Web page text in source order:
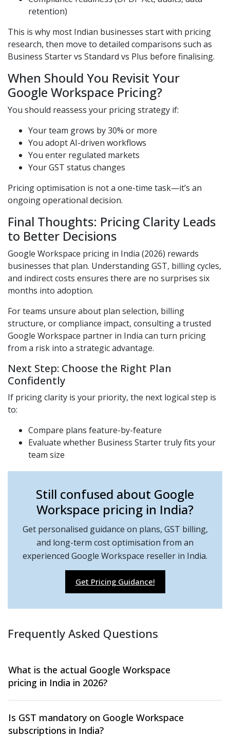
retention)
This is why most Indian businesses start with pricing
research, then move to detailed comparisons such as
Business Starter vs Standard vs Plus before finalising.
When Should You Revisit Your
Google Workspace Pricing?
You should reassess your pricing strategy if:
Your team grows by 30% or more
You adopt AI-driven workflows
You enter regulated markets
Your GST status changes
Pricing optimisation is not a one-time task—it’s an
ongoing operational decision.
Final Thoughts: Pricing Clarity Leads
to Better Decisions
Google Workspace pricing in India (2026) rewards
businesses that plan. Understanding GST, billing cycles,
and indirect costs ensures there are no surprises six
months into adoption.
For teams unsure about plan selection, billing
structure, or compliance impact, consulting a trusted
Google Workspace partner in India can turn pricing
from a risk into a strategic advantage.
Next Step: Choose the Right Plan
Confidently
If pricing clarity is your priority, the next logical step is
to:
Compare plans feature-by-feature
Evaluate whether Business Starter truly fits your
team size
Still confused about Google
Workspace pricing in India?
Get personalised guidance on plans, GST billing,
and long-term cost optimisation from an
experienced Google Workspace reseller in India.
Get Pricing Guidance!
Frequently Asked Questions
What is the actual Google Workspace
pricing in India in 2026?
Is GST mandatory on Google Workspace
subscriptions in India?